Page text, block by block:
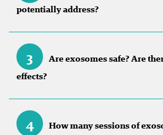
potentially address?
3
Are exosomes safe? Are
effects?
4
How many sessions of